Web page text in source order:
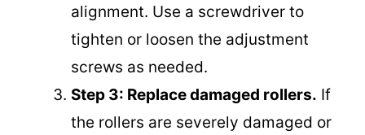
alignment. Use a screwdriver to
tighten or loosen the adjustment
screws as needed.
Step 3: Replace damaged rollers. If
the rollers are severely damaged or